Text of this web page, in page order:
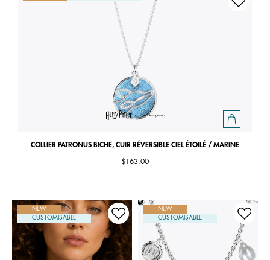
COLLIER PATRONUS BICHE, CUIR RÉVERSIBLE CIEL ÉTOILÉ / MARINE
$163.00
NEW
CUSTOMISABLE
NEW
CUSTOMISABLE